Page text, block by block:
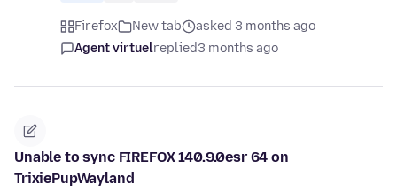
Firefox New tab
asked 3 months ago
Agent virtuelreplied3 months ago
Unable to sync FIREFOX 140.9.0esr 64 on
TrixiePupWayland